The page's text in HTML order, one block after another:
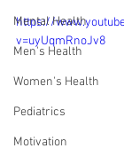
Mental Health
Men's Health
Women's Health
Pediatrics
Motivation
https://
v=uyUqmRnoJv8